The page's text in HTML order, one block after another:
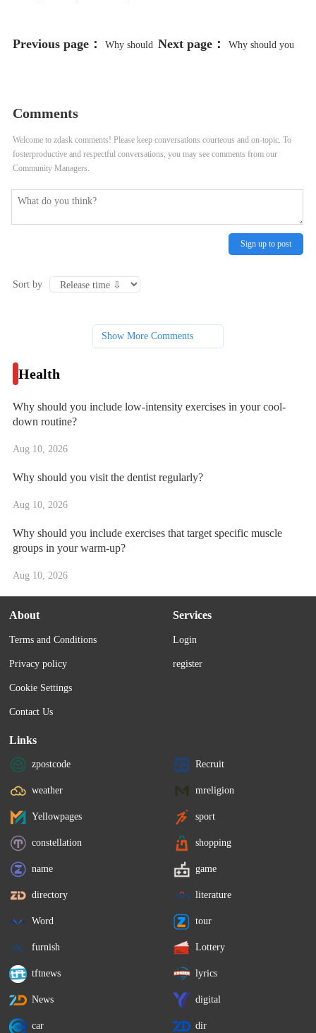
Previous page： Why should Next page： Why should you
Comments
Welcome to zdask comments! Please keep conversations courteous and on-topic. To
fosterproductive and respectful conversations, you may see comments from our
Community Managers.
Sign up to post
Sort by
Show More Comments
Health
Why should you include low-intensity exercises in your cool-
down routine?
Aug 10, 2026
Why should you visit the dentist regularly?
Aug 10, 2026
Why should you include exercises that target specific muscle
groups in your warm-up?
Aug 10, 2026
About
Terms and Conditions
Privacy policy
Cookie Settings
Contact Us
Services
Login
register
Links
zpostcode Recruit
weather mreligion
Yellowpages sport
constellation shopping
name game
directory literature
Word tour
furnish Lottery
tftnews lyrics
News digital
car dir